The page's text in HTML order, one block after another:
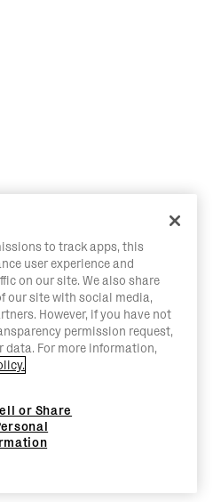
to track apps, this
user experience and
on our site. We also share
our site with social media,
However, if you have not
permission request,
For more information,
or Share